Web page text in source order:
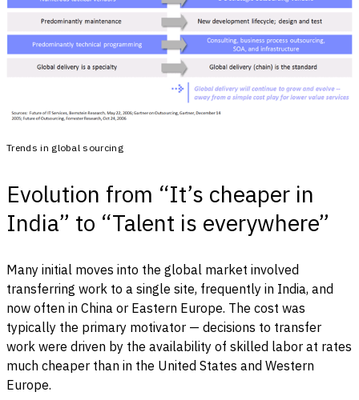
Trends in global sourcing
Evolution from “It’s cheaper in
India” to “Talent is everywhere”
Many initial moves into the global market involved
transferring work to a single site, frequently in India, and
now often in China or Eastern Europe. The cost was
typically the primary motivator — decisions to transfer
work were driven by the availability of skilled labor at rates
much cheaper than in the United States and Western
Europe.